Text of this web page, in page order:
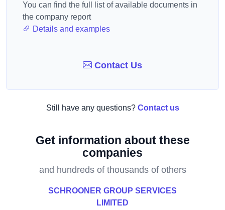
You can find the full list of available documents in
the company report
Details and examples
Contact Us
Still have any questions? Contact us
Get information about these
companies
and hundreds of thousands of others
SCHROONER GROUP SERVICES
LIMITED